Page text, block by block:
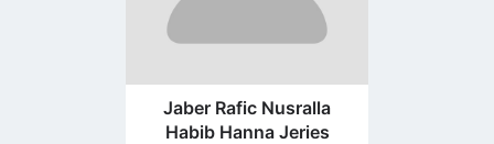
Jaber Rafic Nusralla
Habib Hanna Jeries